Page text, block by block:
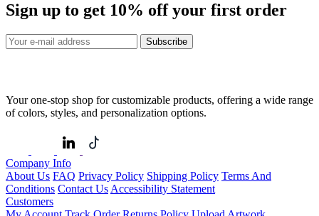
Sign up to get 10% off your first order
Subscribe
Your one-stop shop for customizable products, offering a wide range
of colors, styles, and personalization options.
Company Info
About Us FAQ Privacy Policy Shipping Policy Terms And
Conditions Contact Us Accessibility Statement
Customers